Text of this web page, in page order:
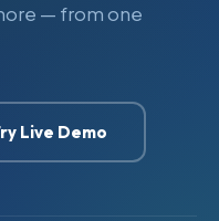
— from one
Live Demo